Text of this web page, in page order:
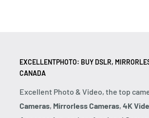
EXCELLENTPHOTO: BUY DSLR,
CANADA
Excellent Photo & Video, the top
Cameras, Mirrorless Cameras, 4K